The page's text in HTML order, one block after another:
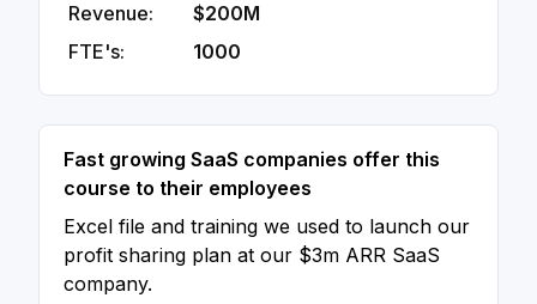
Revenue:
$200M
FTE's:
1000
Fast growing SaaS companies offer this
course to their employees
Excel file and training we used to launch our
profit sharing plan at our $3m ARR SaaS
company.